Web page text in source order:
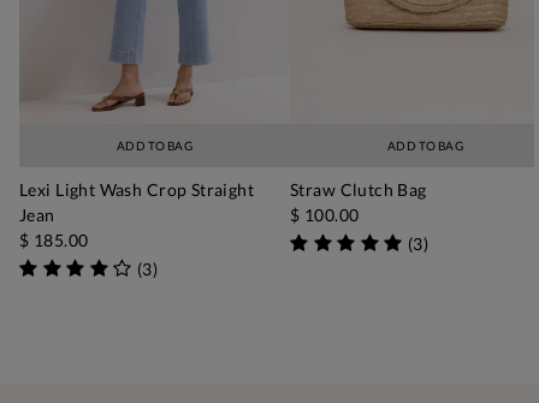
ADD TO BAG
Lexi Light Wash Crop Straight
Jean
$ 185.00
(3)
ADD TO BAG
Straw Clutch Bag
$ 100.00
(3)